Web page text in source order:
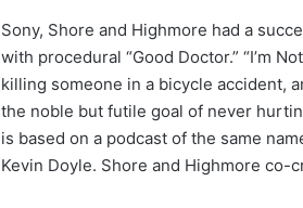
Sony, Shore and Highmore had a
with procedural “Good Doctor.” “I’m
killing someone in a bicycle accident,
the noble but futile goal of never
is based on a podcast of the same
Kevin Doyle. Shore and Highmore co-